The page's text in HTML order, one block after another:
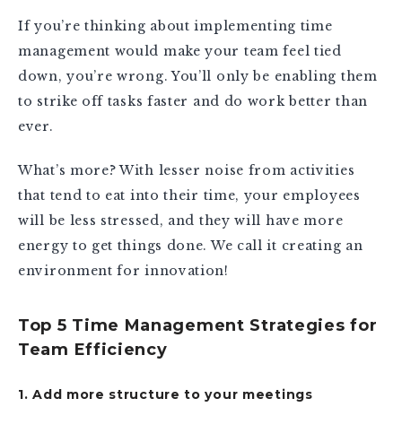
If you’re thinking about implementing time
management would make your team feel tied
down, you’re wrong. You’ll only be enabling them
to strike off tasks faster and do work better than
ever.
What’s more? With lesser noise from activities
that tend to eat into their time, your employees
will be less stressed, and they will have more
energy to get things done. We call it creating an
environment for innovation!
Top 5 Time Management Strategies for
Team Efficiency
1. Add more structure to your meetings